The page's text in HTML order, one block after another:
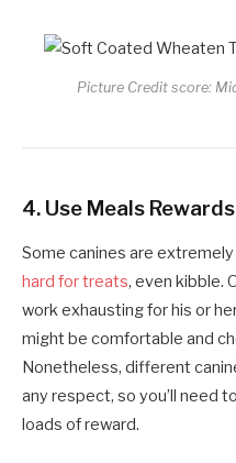
Picture Credit score:
4. Use Meals Rewards
Some canines are
hard for treats, even kibble.
work exhausting for his or
might be comfortable and
Nonetheless, different
any respect, so you’ll need
loads of reward.